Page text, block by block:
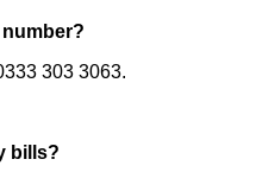
number?
303 3063.
bills?